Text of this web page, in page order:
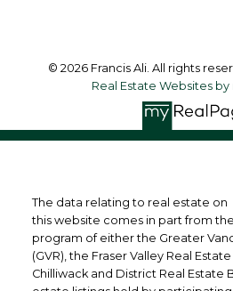
© 2026 Francis Ali. All rights
Real Estate Websites
The data relating to real estate on
this website comes in part from
program of either the Greater
(GVR), the Fraser Valley Real
Chilliwack and District Real Estate